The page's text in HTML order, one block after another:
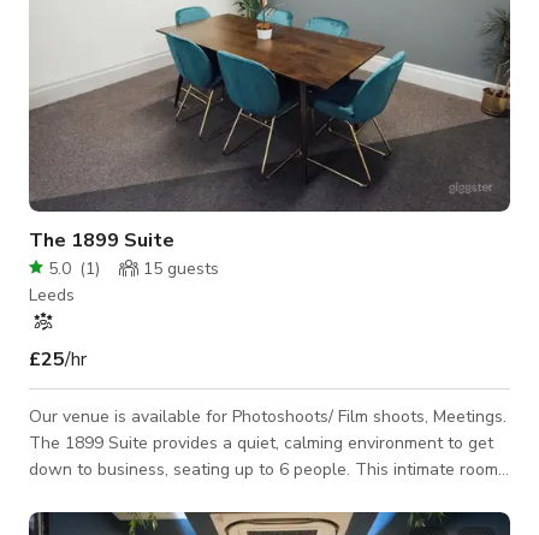
The 1899 Suite
5.0 (1) 15 guests
Leeds
£25/hr
Our venue is available for Photoshoots/ Film shoots, Meetings.
The 1899 Suite provides a quiet, calming environment to get
down to business, seating up to 6 people. This intimate room
catching up with the team. • Seats up to 6 • Super-fast